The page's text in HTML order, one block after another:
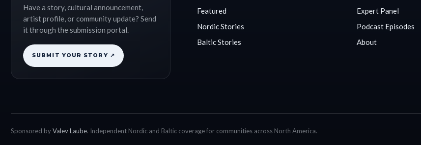
Have a story, cultural announcement,
artist profile, or community update? Send
it through the submission portal.
SUBMIT YOUR STORY ↗
Featured
Nordic Stories
Baltic Stories
Expert Panel
Podcast Episodes
About
Sponsored byValev Laube. Independent Nordic and Baltic coverage for communities across North America.